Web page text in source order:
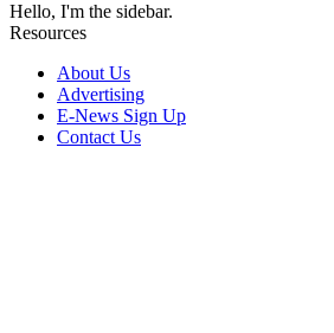
Hello, I'm the sidebar.
Resources
About Us
Advertising
E-News Sign Up
Contact Us